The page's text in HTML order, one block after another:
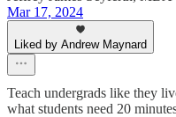
Mar 17, 2024
Liked by Andrew Maynard
Teach undergrads like they
what students need 20